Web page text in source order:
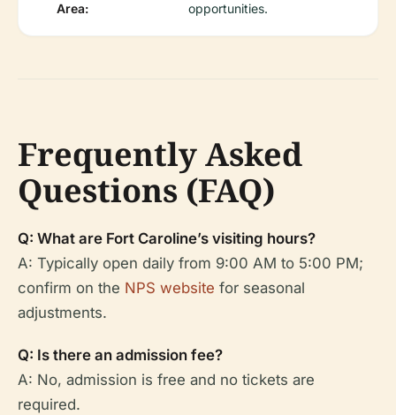
Area:
opportunities.
Frequently Asked
Questions (FAQ)
Q: What are Fort Caroline’s visiting hours?
A: Typically open daily from 9:00 AM to 5:00 PM;
confirm on the NPS website for seasonal
adjustments.
Q: Is there an admission fee?
A: No, admission is free and no tickets are
required.